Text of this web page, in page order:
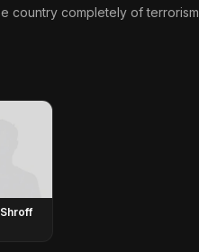
country completely of terrorism,